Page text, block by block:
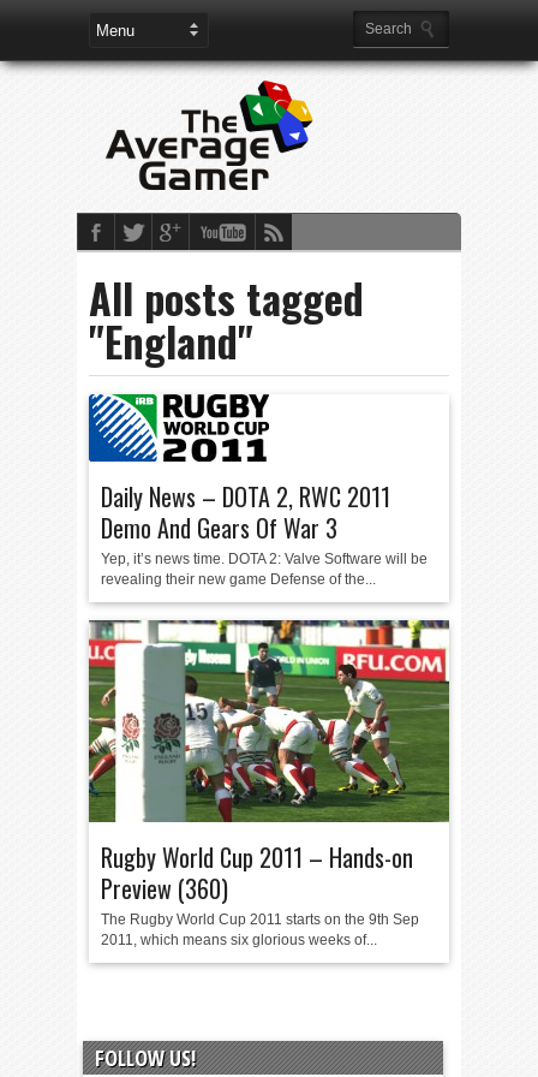
All posts tagged
"England"
Daily News – DOTA 2, RWC 2011
Demo And Gears Of War 3
Yep, it’s news time. DOTA 2: Valve Software will be
revealing their new game Defense of the...
Rugby World Cup 2011 – Hands-on
Preview (360)
The Rugby World Cup 2011 starts on the 9th Sep
2011, which means six glorious weeks of...
FOLLOW US!